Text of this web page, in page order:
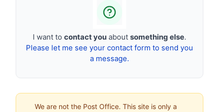
I want to contact you about something else.
Please let me see your contact form to send you
a message.
We are not the Post Office. This site is only a